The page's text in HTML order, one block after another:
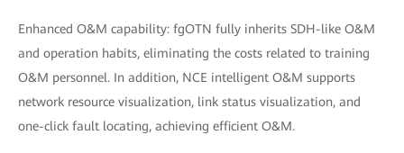
Enhanced O&M capability: fgOTN fully inherits SDH-like O&M
and operation habits, eliminating the costs related to training
O&M personnel. In addition, NCE intelligent O&M supports
network resource visualization, link status visualization, and
one-click fault locating, achieving efficient O&M.